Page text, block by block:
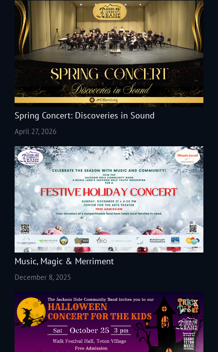
Spring Concert: Discoveries in Sound
April 27, 2026
Music, Magic & Merriment
December 8, 2025